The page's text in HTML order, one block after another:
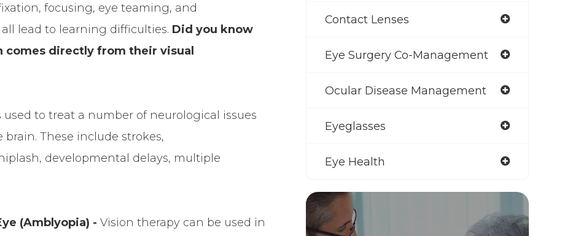
focusing, eye teaming, and
lead to learning difficulties. Did you know
comes directly from their visual
used to treat a number of neurological issues
These include strokes,
developmental delays, multiple
(Amblyopia) -Vision therapy can be used in
Contact Lenses
Eye Surgery Co-Management
Ocular Disease Management
Eyeglasses
Eye Health